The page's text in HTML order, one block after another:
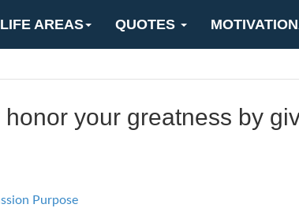
LIFE AREAS QUOTES
your greatness by
Purpose